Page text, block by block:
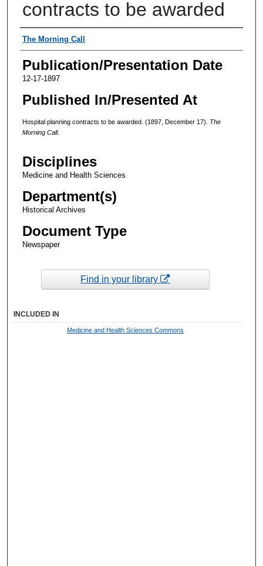
contracts to be awarded
Authors
The Morning Call
Publication/Presentation Date
12-17-1897
Published In/Presented At
Hospital planning contracts to be awarded. (1897, December 17). The
Morning Call.
Disciplines
Medicine and Health Sciences
Department(s)
Historical Archives
Document Type
Newspaper
Find in your library
INCLUDED IN
Medicine and Health Sciences Commons